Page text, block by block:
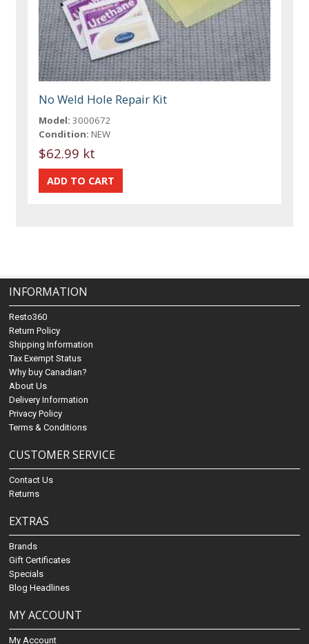
No Weld Hole Repair Kit
Model: 3000672
Condition: NEW
$62.99 kt
INFORMATION
Resto360
Return Policy
Shipping Information
Tax Exempt Status
Why buy Canadian?
About Us
Delivery Information
Privacy Policy
Terms & Conditions
CUSTOMER SERVICE
Contact Us
Returns
EXTRAS
Brands
Gift Certificates
Specials
Blog Headlines
MY ACCOUNT
My Account